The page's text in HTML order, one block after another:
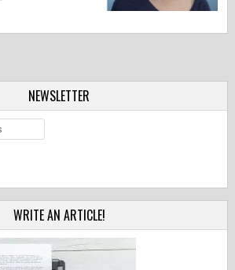
NEWSLETTER
WRITE AN ARTICLE!